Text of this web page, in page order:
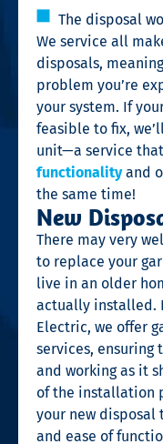
The disposal
We service all
disposals,
problem you’re
your system. If
feasible to fix,
unit—a service
functionalityand
the same time!
New
There may very
to replace your
live in an older
actually installed.
Electric, we offer
services, ensuring
and working as it
of the installation
your new disposal
and ease of